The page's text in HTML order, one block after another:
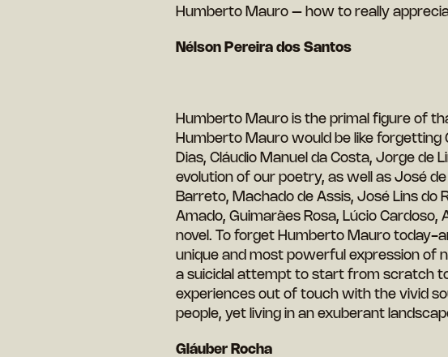
Humberto Mauro – how to really
Nélson Pereira dos Santos
Humberto Mauro is the primal figure of
Humberto Mauro would be like forgetting
Dias, Cláudio Manuel da Costa, Jorge de
evolution of our poetry, as well as José
Barreto, Machado de Assis, José Lins do
Amado, Guimarães Rosa, Lúcio Cardoso,
novel. To forget Humberto Mauro today-
unique and most powerful expression of
a suicidal attempt to start from scratch
experiences out of touch with the vivid
people, yet living in an exuberant
Gláuber Rocha